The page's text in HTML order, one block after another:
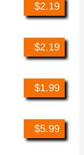
$2.19
$2.19
$1.99
$5.99